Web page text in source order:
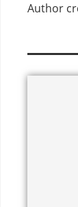
Author